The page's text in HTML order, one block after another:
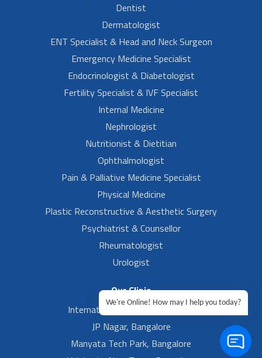
Dentist
Dermatologist
ENT Specialist & Head and Neck Surgeon
Emergency Medicine Specialist
Endocrinologist & Diabetologist
Fertility Specialist & IVF Specialist
Internal Medicine
Nephrologist
Nutritionist & Dietitian
Ophthalmologist
Pain & Palliative Medicine Specialist
Physical Medicine
Plastic Reconstructive & Aesthetic Surgery
Psychiatrist & Counsellor
Rheumatologist
Urologist
Our Clinic
International Airport, Bangalore.
JP Nagar, Bangalore
Manyata Tech Park, Bangalore
We're Online! How may I help you today?